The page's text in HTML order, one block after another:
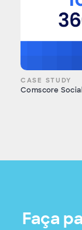
CASE STUDY
Comscore
Faça